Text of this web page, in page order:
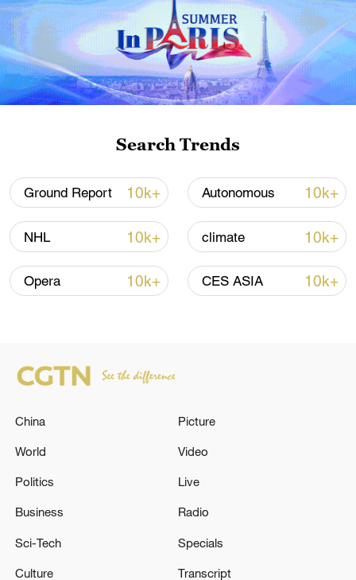
first seven months of 2026
05:55, 07-Aug-2026
over 30: PM
Search Trends
Ground Report 10k+ Autonomous 10k+
NHL 10k+ climate 10k+
Opera 10k+ CES ASIA 10k+
China
World
Politics
Business
Sci-Tech
Culture
Picture
Video
Live
Radio
Specials
Transcript